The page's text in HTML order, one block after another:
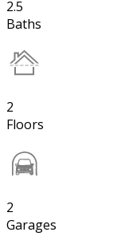
2.5
Baths
2
Floors
2
Garages